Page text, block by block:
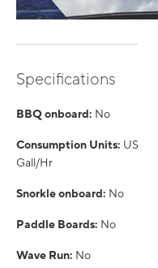
Specifications
BBQ onboard: No
Consumption Units: US
Gall/Hr
Snorkle onboard: No
Paddle Boards: No
Wave Run: No